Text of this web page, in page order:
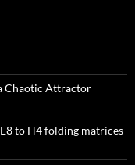
Chaotic Attractor
to H4 folding matrices